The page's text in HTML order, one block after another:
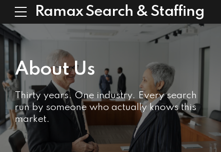
Ramax Search & Staffing
About Us
Thirty years. One industry. Every search
run by someone who actually knows this
market.